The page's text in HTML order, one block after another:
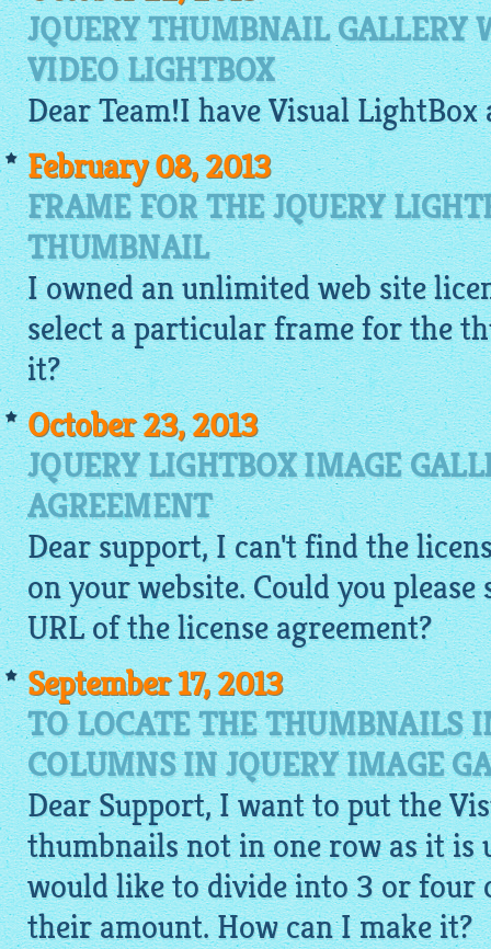
JQUERY THUMBNAIL GALLERY
VIDEO LIGHTBOX
Dear Team!I have VisualLightBox
February 08, 2013
FRAME FOR THE JQUERY
THUMBNAIL
I owned an unlimited web site
select a particular frame for the
it?
October 23, 2013
JQUERY LIGHTBOX IMAGE
AGREEMENT
Dear support, I can't find the
on your website. Could you
URL of the license agreement?
September 17, 2013
TO LOCATE THE THUMBNAILS
COLUMNS IN JQUERY IMAGE
Dear Support, I want to put the
thumbnails not in one row as it is
would like to divide into 3 or four
their amount. How can I make it?